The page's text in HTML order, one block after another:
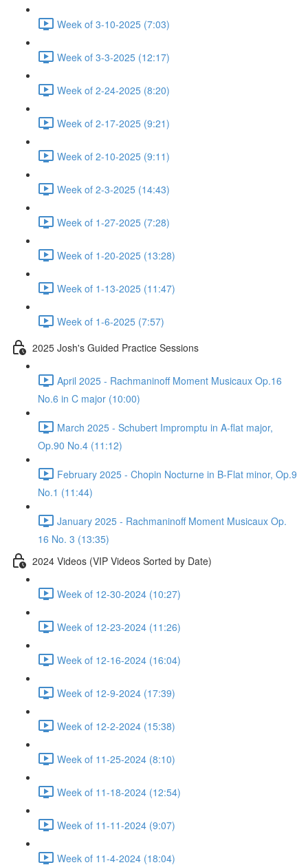
Week of 3-10-2025 (7:03)
Week of 3-3-2025 (12:17)
Week of 2-24-2025 (8:20)
Week of 2-17-2025 (9:21)
Week of 2-10-2025 (9:11)
Week of 2-3-2025 (14:43)
Week of 1-27-2025 (7:28)
Week of 1-20-2025 (13:28)
Week of 1-13-2025 (11:47)
Week of 1-6-2025 (7:57)
2025 Josh's Guided Practice Sessions
April 2025 - Rachmaninoff Moment Musicaux Op.16
No.6 in C major (10:00)
March 2025 - Schubert Impromptu in A-flat major,
Op.90 No.4 (11:12)
February 2025 - Chopin Nocturne in B-Flat minor, Op.9
No.1 (11:44)
January 2025 - Rachmaninoff Moment Musicaux Op.
16 No. 3 (13:35)
2024 Videos (VIP Videos Sorted by Date)
Week of 12-30-2024 (10:27)
Week of 12-23-2024 (11:26)
Week of 12-16-2024 (16:04)
Week of 12-9-2024 (17:39)
Week of 12-2-2024 (15:38)
Week of 11-25-2024 (8:10)
Week of 11-18-2024 (12:54)
Week of 11-11-2024 (9:07)
Week of 11-4-2024 (18:04)